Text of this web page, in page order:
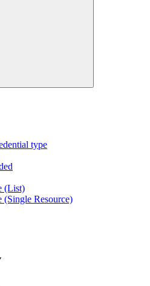
type
(List)
(Single Resource)